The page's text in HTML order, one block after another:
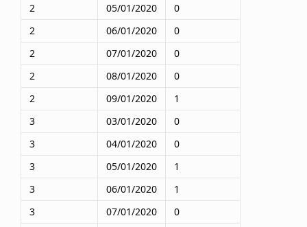
2
05/01/2020
0
2
06/01/2020
0
2
07/01/2020
0
2
08/01/2020
0
2
09/01/2020
1
3
03/01/2020
0
3
04/01/2020
0
3
05/01/2020
1
3
06/01/2020
1
3
07/01/2020
0